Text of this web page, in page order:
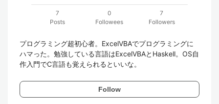
7
Posts
0
Followees
7
Followers
プログラミング超初心者。ExcelVBAでプログラミングに
ハマった。勉強している言語はExcelVBAとHaskell。OS自
作入門でC言語も覚えられるといいな。
Follow